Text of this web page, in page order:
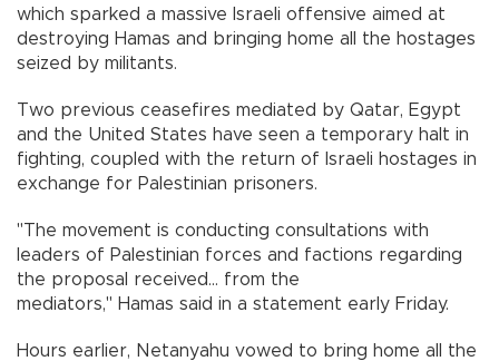
which sparked a massive Israeli offensive aimed at
destroying Hamas and bringing home all the hostages
seized by militants.
Two previous ceasefires mediated by Qatar, Egypt
and the United States have seen a temporary halt in
fighting, coupled with the return of Israeli hostages in
exchange for Palestinian prisoners.
"The movement is conducting consultations with
leaders of Palestinian forces and factions regarding
the proposal received... from the
mediators," Hamas said in a statement early Friday.
Hours earlier, Netanyahu vowed to bring home all the